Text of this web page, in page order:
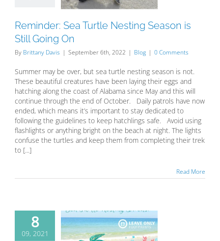
Reminder: Sea Turtle Nesting Season is
Still Going On
By Brittany Davis | September 6th, 2022 | Blog | 0 Comments
Summer may be over, but sea turtle nesting season is not.
These beautiful creatures have been laying their eggs and
hatching along the coast of Alabama since May and this will
continue through the end of October. Daily patrols have now
ended, which means it’s important to stay dedicated to
following the guidelines to keep hatchlings safe. Avoid using
flashlights or anything bright on the beach at night. The lights
confuse the turtles and keep them from completing their trek
to [...]
Read More
8
09, 2021
Sea